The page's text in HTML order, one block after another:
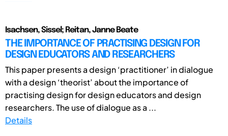
Isachsen, Sissel; Reitan, Janne Beate
THE IMPORTANCE OF PRACTISING DESIGN FOR
DESIGN EDUCATORS AND RESEARCHERS
This paper presents a design ‘practitioner’ in dialogue
with a design ‘theorist’ about the importance of
practising design for design educators and design
researchers. The use of dialogue as a ...
Details